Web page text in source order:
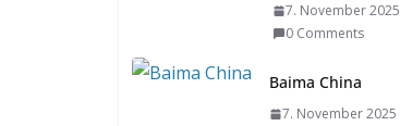
7. November 2025
0 Comments
Baima China
7. November 2025